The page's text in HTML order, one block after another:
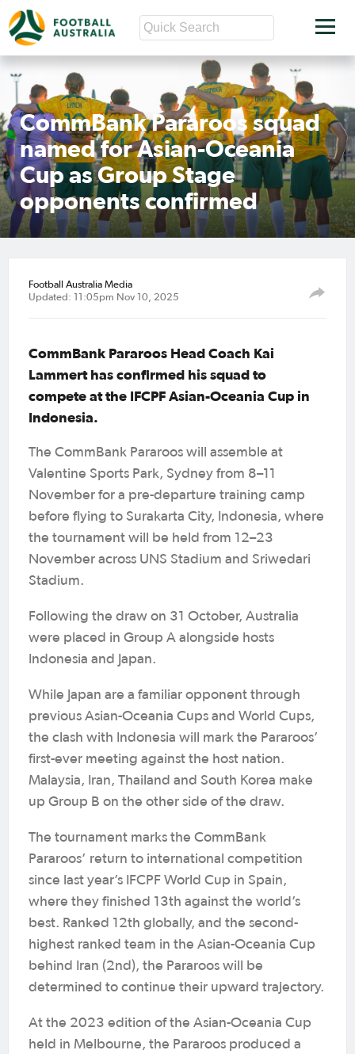
CommBank Pararoos squad
named for Asian-Oceania
Cup as Group Stage
opponents confirmed
Football Australia Media
Updated: 11:05pm Nov 10, 2025
CommBank Pararoos Head Coach Kai
Lammert has confirmed his squad to
compete at the IFCPF Asian-Oceania Cup in
Indonesia.
The CommBank Pararoos will assemble at
Valentine Sports Park, Sydney from 8–11
November for a pre-departure training camp
before flying to Surakarta City, Indonesia, where
the tournament will be held from 12–23
November across UNS Stadium and Sriwedari
Stadium.
Following the draw on 31 October, Australia
were placed in Group A alongside hosts
Indonesia and Japan.
While Japan are a familiar opponent through
previous Asian-Oceania Cups and World Cups,
the clash with Indonesia will mark the Pararoos’
first-ever meeting against the host nation.
Malaysia, Iran, Thailand and South Korea make
up Group B on the other side of the draw.
The tournament marks the CommBank
Pararoos’ return to international competition
since last year’s IFCPF World Cup in Spain,
where they finished 13th against the world’s
best. Ranked 12th globally, and the second-
highest ranked team in the Asian-Oceania Cup
behind Iran (2nd), the Pararoos will be
determined to continue their upward trajectory.
At the 2023 edition of the Asian-Oceania Cup
held in Melbourne, the Pararoos produced a